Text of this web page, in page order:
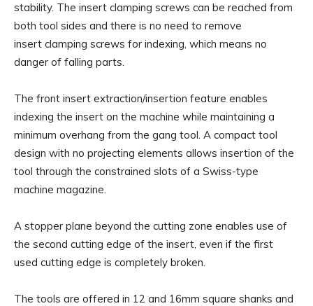
stability. The insert clamping screws can be reached from
both tool sides and there is no need to remove
insert clamping screws for indexing, which means no
danger of falling parts.
The front insert extraction/insertion feature enables
indexing the insert on the machine while maintaining a
minimum overhang from the gang tool. A compact tool
design with no projecting elements allows insertion of the
tool through the constrained slots of a Swiss-type
machine magazine.
A stopper plane beyond the cutting zone enables use of
the second cutting edge of the insert, even if the first
used cutting edge is completely broken.
The tools are offered in 12 and 16mm square shanks and